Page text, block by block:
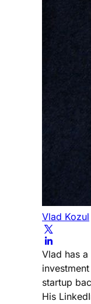
Vlad Kozul
Vlad has
startup
His